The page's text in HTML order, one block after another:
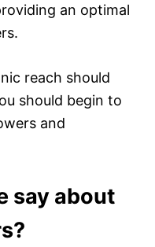
an optimal
reach should
should begin to
and
say about